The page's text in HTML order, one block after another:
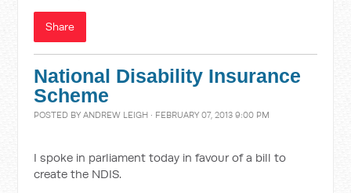
Share
National Disability Insurance
Scheme
POSTED BYANDREW LEIGH · FEBRUARY 07, 2013 9:00 PM
I spoke in parliament today in favour of a bill to
create the NDIS.